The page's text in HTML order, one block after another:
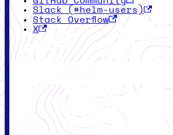
Slack (#helm-users)
Stack Overflow
X